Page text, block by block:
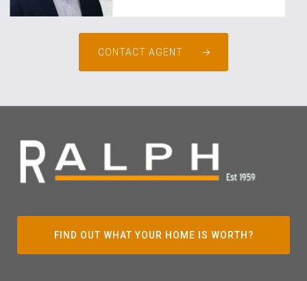
CONTACT AGENT
FIND OUT WHAT YOUR HOME IS WORTH?